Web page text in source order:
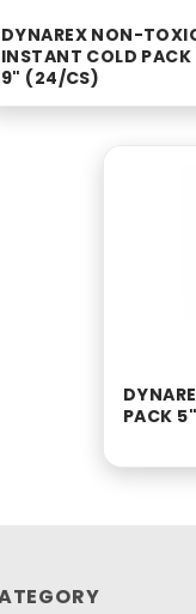
DYNAREX NON-
INSTANT COLD
9" (24/CS)
PACK